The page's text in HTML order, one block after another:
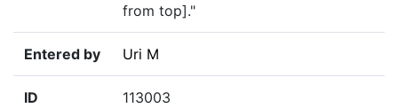
from top]."
Entered by Uri M
ID 113003